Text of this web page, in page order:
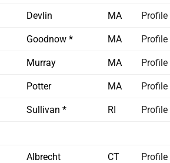
Devlin MA Profile
Goodnow * MA Profile
Murray MA Profile
Potter MA Profile
Sullivan * RI Profile
Albrecht CT Profile